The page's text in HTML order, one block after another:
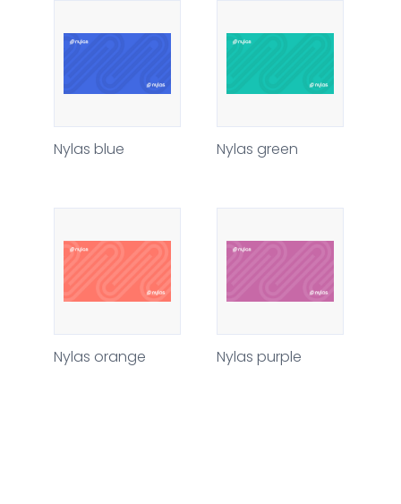
Nylas blue Nylas green
Nylas orange Nylas purple